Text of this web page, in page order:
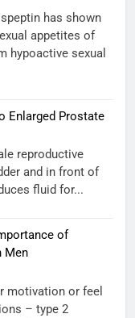
has shown
appetites of
hypoactive sexual
Enlarged Prostate
reproductive
and in front of
fluid for...
of
Men
motivation or feel
– type 2